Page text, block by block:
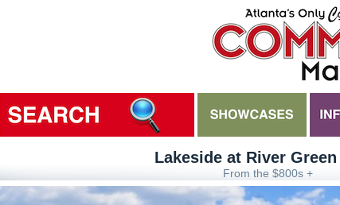
Lakeside at River Green
From the $800s +